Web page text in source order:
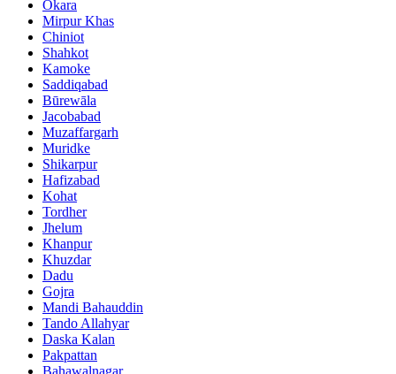
Okara
Mirpur Khas
Chiniot
Shahkot
Kamoke
Saddiqabad
Būrewāla
Jacobabad
Muzaffargarh
Muridke
Shikarpur
Hafizabad
Kohat
Tordher
Jhelum
Khanpur
Khuzdar
Dadu
Gojra
Mandi Bahauddin
Tando Allahyar
Daska Kalan
Pakpattan
Bahawalnagar